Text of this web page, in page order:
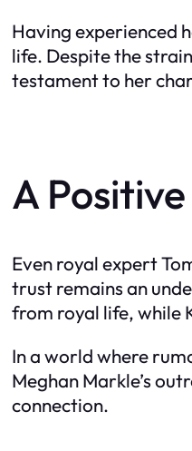
Having experienced
life. Despite the
testament to her
A
Even royal expert
trust remains an
from royal life, while
In a world where
Meghan Markle’s
connection.